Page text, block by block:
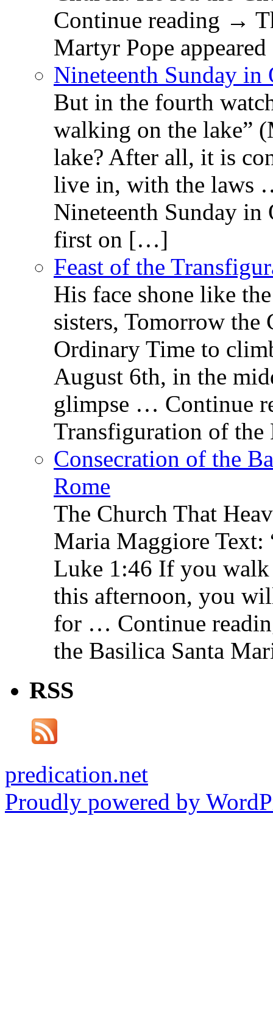
Continue reading →
Martyr Pope
Nineteenth Sunday
But in the fourth
walking on the lake”
lake? After all, it is
live in, with the laws
Nineteenth Sunday in
first on […]
Feast of the
His face shone like
sisters, Tomorrow the
Ordinary Time to
August 6th, in the
glimpse … Continue
Transfiguration of
Consecration of the
Rome
The Church That
Maria Maggiore
Luke 1:46 If you
this afternoon, you
for … Continue
the Basilica Santa
RSS
predication.net
Proudly powered by